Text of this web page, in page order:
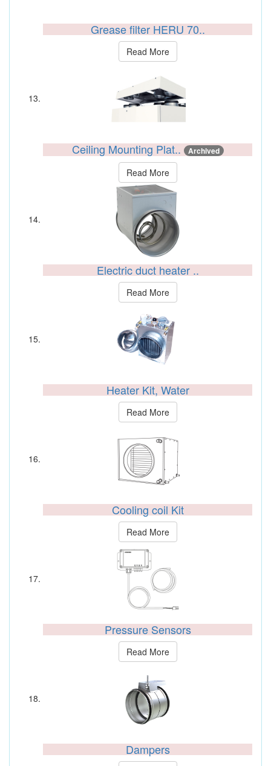
Grease filter HERU 70..
Read More
Ceiling Mounting Plat.. Archived
Read More
Electric duct heater ..
Read More
Heater Kit, Water
Read More
Cooling coil Kit
Read More
Pressure Sensors
Read More
Dampers